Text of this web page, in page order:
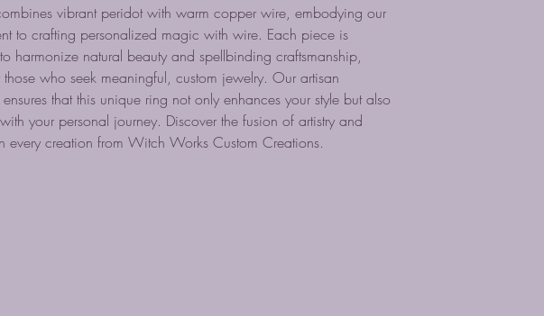
vibrant peridot with warm copper wire, embodying our
to crafting personalized magic with wire. Each piece is
harmonize natural beauty and spellbinding craftsmanship,
those who seek meaningful, custom jewelry. Our artisan
that this unique ring not only enhances your style but also
your personal journey. Discover the fusion of artistry and
every creation from Witch Works Custom Creations.